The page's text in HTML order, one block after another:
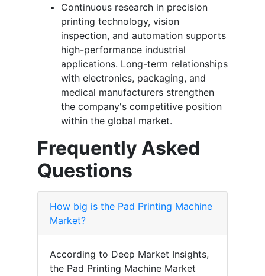
Continuous research in precision
printing technology, vision
inspection, and automation supports
high-performance industrial
applications. Long-term relationships
with electronics, packaging, and
medical manufacturers strengthen
the company's competitive position
within the global market.
Frequently Asked
Questions
How big is the Pad Printing Machine
Market?
According to Deep Market Insights,
the Pad Printing Machine Market